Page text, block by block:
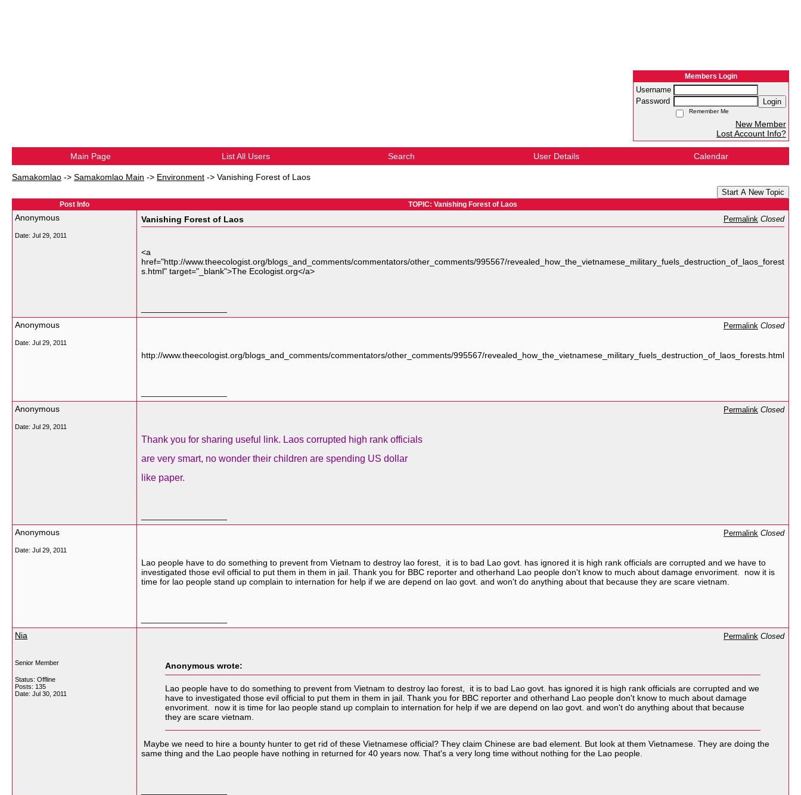
Members Login
Username
Password
Login
Remember Me
New Member
Lost Account Info?
Main Page List All Users Search User Details Calendar
Samakomlao -> Samakomlao Main -> Environment -> Vanishing Forest of Laos
Start A New Topic
Post Info TOPIC: Vanishing Forest of Laos
Anonymous
Date: Jul 29, 2011
Vanishing Forest of Laos Permalink Closed
<a
href="http://www.theecologist.org/blogs_and_comments/commentators/other_comments/995567/revealed_how_the_vietnamese_military_fuels_destruction_of_laos_forest
s.html" target="_blank">The Ecologist.org</a>
Anonymous
Date: Jul 29, 2011
Permalink Closed
http://www.theecologist.org/blogs_and_comments/commentators/other_comments/995567/revealed_how_the_vietnamese_military_fuels_destruction_of_laos_forests.html
Anonymous
Date: Jul 29, 2011
Permalink Closed
Thank you for sharing useful link. Laos corrupted high rank officials
are very smart, no wonder their children are spending US dollar
like paper.
Anonymous
Date: Jul 29, 2011
Permalink Closed
Lao people have to do something to prevent from Vietnam to destroy lao forest, it is to bad Lao govt. has ignored it is high rank officials are corrupted and we have to
investigated those evil official to put them in them in jail. Thank you for BBC reporter and otherhand Lao people don't know to much about damage envoriment. now it is
time for lao people stand up complain to internation for help if we are depend on lao govt. and won't do anything about that because they are scare vietnam.
Nia
Senior Member
Status: Offline
Posts: 135
Date: Jul 30, 2011
Permalink Closed
Anonymous wrote:
Lao people have to do something to prevent from Vietnam to destroy lao forest, it is to bad Lao govt. has ignored it is high rank officials are corrupted and we
have to investigated those evil official to put them in them in jail. Thank you for BBC reporter and otherhand Lao people don't know to much about damage
envoriment. now it is time for lao people stand up complain to internation for help if we are depend on lao govt. and won't do anything about that because
they are scare vietnam.
Maybe we need to hire a bounty hunter to get rid of these Vietnamese official? They claim Chinese are bad element. But look at them Vietnamese. They are doing the
same thing and the Lao people have nothing in returned for 40 years now. That's a very long time without nothing for the Lao people.